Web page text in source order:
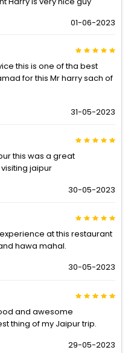
01-06-2023
this is one of tha best
for this Mr harry sach of
31-05-2023
this was a great
jaipur
30-05-2023
at this restaurant
hawa mahal.
30-05-2023
and awesome
thing of my Jaipur trip.
29-05-2023